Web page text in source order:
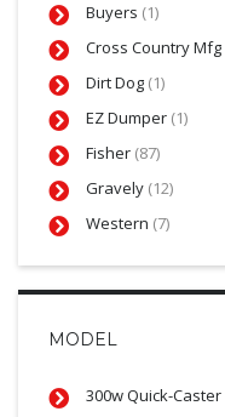
Buyers (1)
Cross Country Mfg
Dirt Dog (1)
EZ Dumper (1)
Fisher (87)
Gravely (12)
Western (7)
MODEL
300w Quick-Caster